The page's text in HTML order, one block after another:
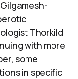
Thorkild
with more
some
in specific